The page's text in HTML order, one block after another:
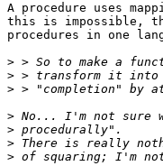
A procedure uses
this is impossible,
procedures in one
>
>
>
>
>
>
>